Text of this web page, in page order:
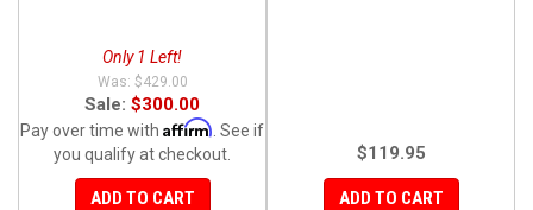
Only 1 Left!
$429.00
Sale: $300.00
Pay over time with Affirm . See if
you qualify at checkout.
ADD TO CART
$119.95
ADD TO CART